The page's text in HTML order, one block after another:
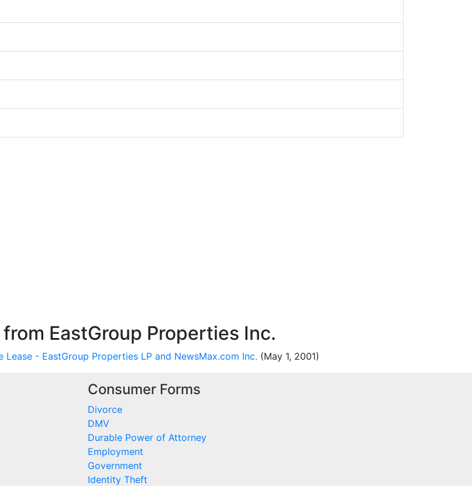
EastGroup Properties Inc.
- EastGroup Properties LP and NewsMax.com Inc. (May 1, 2001)
Consumer Forms
Divorce
DMV
Durable Power of Attorney
Employment
Government
Identity Theft